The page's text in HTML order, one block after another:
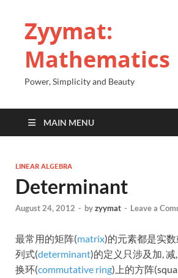
Zyymat:
Mathematics
Power, Simplicity and Beauty
MAIN MENU
LINEAR ALGEBRA
Determinant
August 24, 2012 - byzyymat - Leave a
最常用的矩阵(matrix)的元素都是实
列式(determinant)的定义只涉及加, 减
换环(commutative ring)上的方阵